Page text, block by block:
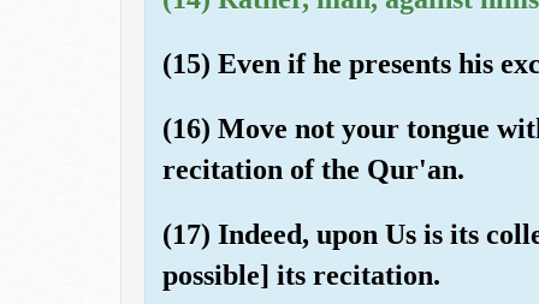
(15) Even if he presents his
(16) Move not your tongue
recitation of the Qur'an.
(17) Indeed, upon Us is its
possible] its recitation.